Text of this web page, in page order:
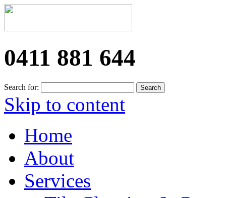
0411 881 644
Search for:
Skip to content
Home
About
Services